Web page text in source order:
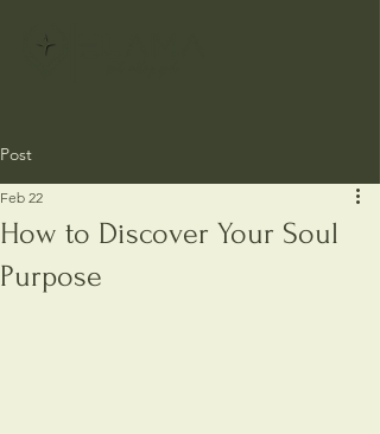
Post
How to Discover Your Soul
Purpose
Feb 22